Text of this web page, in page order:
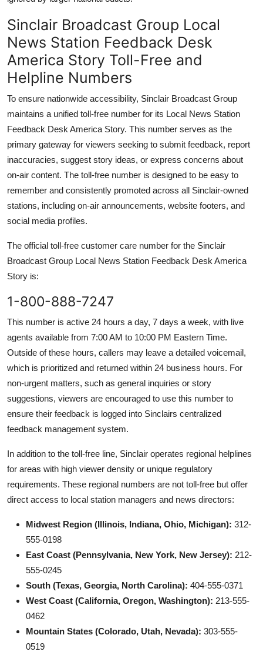
Sinclair Broadcast Group Local
News Station Feedback Desk
America Story Toll-Free and
Helpline Numbers
To ensure nationwide accessibility, Sinclair Broadcast Group
maintains a unified toll-free number for its Local News Station
Feedback Desk America Story. This number serves as the
primary gateway for viewers seeking to submit feedback, report
inaccuracies, suggest story ideas, or express concerns about
on-air content. The toll-free number is designed to be easy to
remember and consistently promoted across all Sinclair-owned
stations, including on-air announcements, website footers, and
social media profiles.
The official toll-free customer care number for the Sinclair
Broadcast Group Local News Station Feedback Desk America
Story is:
1-800-888-7247
This number is active 24 hours a day, 7 days a week, with live
agents available from 7:00 AM to 10:00 PM Eastern Time.
Outside of these hours, callers may leave a detailed voicemail,
which is prioritized and returned within 24 business hours. For
non-urgent matters, such as general inquiries or story
suggestions, viewers are encouraged to use this number to
ensure their feedback is logged into Sinclairs centralized
feedback management system.
In addition to the toll-free line, Sinclair operates regional helplines
for areas with high viewer density or unique regulatory
requirements. These regional numbers are not toll-free but offer
direct access to local station managers and news directors:
Midwest Region (Illinois, Indiana, Ohio, Michigan): 312-
555-0198
East Coast (Pennsylvania, New York, New Jersey): 212-
555-0245
South (Texas, Georgia, North Carolina): 404-555-0371
West Coast (California, Oregon, Washington): 213-555-
0462
Mountain States (Colorado, Utah, Nevada): 303-555-
0519